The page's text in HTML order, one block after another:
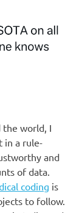
world, I
in a rule-
and
of data.
coding is
to follow.